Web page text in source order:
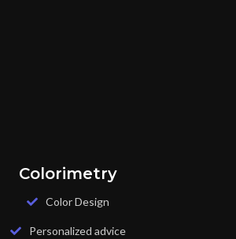
Colorimetry
Color Design
Personalized advice